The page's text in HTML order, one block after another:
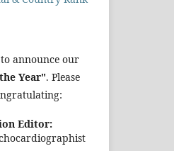
announce our
Year". Please
Editor: